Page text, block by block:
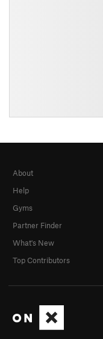
About
Help
Gyms
Partner Finder
What's New
Top Contributors